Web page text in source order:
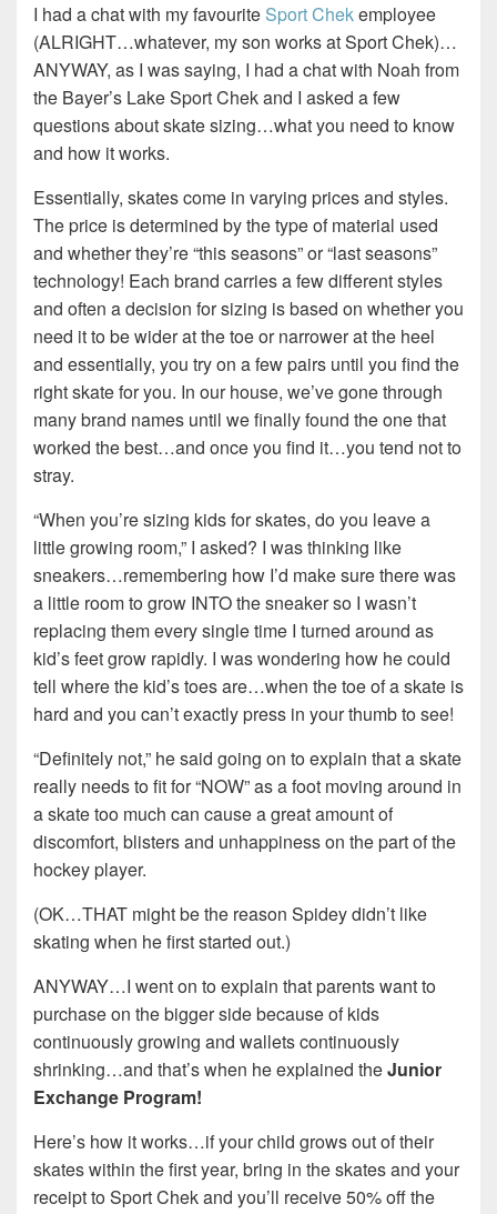
I had a chat with my favourite Sport Chekemployee
(ALRIGHT…whatever, my son works at Sport Chek)…
ANYWAY, as I was saying, I had a chat with Noah from
the Bayer’s Lake Sport Chek and I asked a few
questions about skate sizing…what you need to know
and how it works.
Essentially, skates come in varying prices and styles.
The price is determined by the type of material used
and whether they’re “this seasons” or “last seasons”
technology! Each brand carries a few different styles
and often a decision for sizing is based on whether you
need it to be wider at the toe or narrower at the heel
and essentially, you try on a few pairs until you find the
right skate for you. In our house, we’ve gone through
many brand names until we finally found the one that
worked the best…and once you find it…you tend not to
stray.
“When you’re sizing kids for skates, do you leave a
little growing room,” I asked? I was thinking like
sneakers…remembering how I’d make sure there was
a little room to grow INTO the sneaker so I wasn’t
replacing them every single time I turned around as
kid’s feet grow rapidly. I was wondering how he could
tell where the kid’s toes are…when the toe of a skate is
hard and you can’t exactly press in your thumb to see!
“Definitely not,” he said going on to explain that a skate
really needs to fit for “NOW” as a foot moving around in
a skate too much can cause a great amount of
discomfort, blisters and unhappiness on the part of the
hockey player.
(OK…THAT might be the reason Spidey didn’t like
skating when he first started out.)
ANYWAY…I went on to explain that parents want to
purchase on the bigger side because of kids
continuously growing and wallets continuously
shrinking…and that’s when he explained theJunior
Exchange Program!
Here’s how it works…if your child grows out of their
skates within the first year, bring in the skates and your
receipt to Sport Chek and you’ll receive 50% off the